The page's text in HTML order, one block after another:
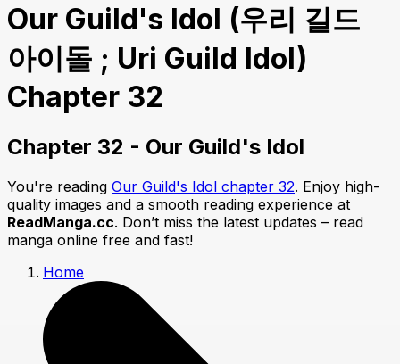
Our Guild's Idol (우리 길드
아이돌 ; Uri Guild Idol)
Chapter 32
Chapter 32 - Our Guild's Idol
You're reading Our Guild's Idol chapter 32. Enjoy high-
quality images and a smooth reading experience at
ReadManga.cc. Don’t miss the latest updates – read
manga online free and fast!
Home